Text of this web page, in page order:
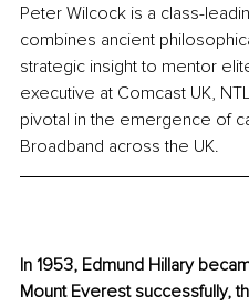
Peter Wilcock is a class-
combines ancient
strategic insight to mentor
executive at Comcast UK,
pivotal in the emergence of
Broadband across the UK.
In 1953, Edmund Hillary
Mount Everest successfully,